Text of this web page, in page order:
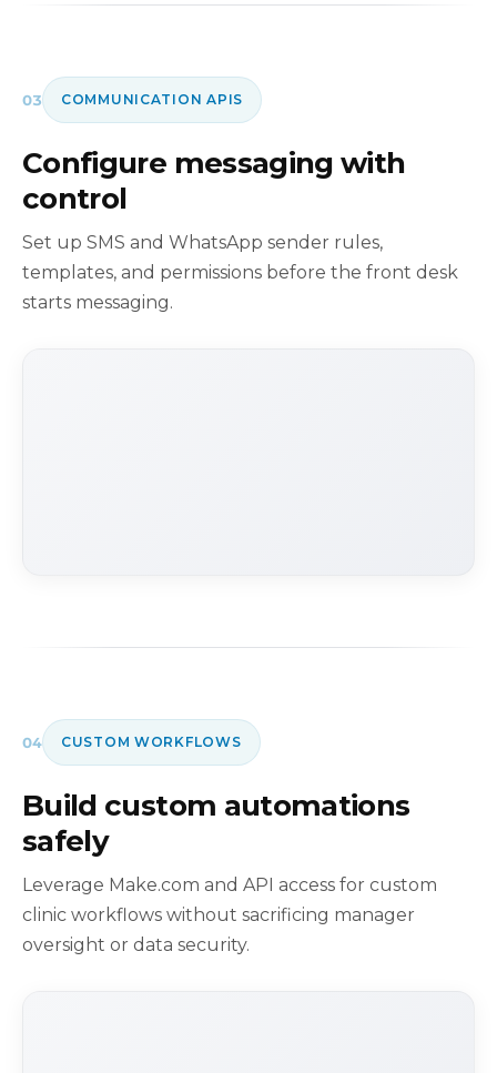
03 COMMUNICATION APIS
Configure messaging with
control
Set up SMS and WhatsApp sender rules,
templates, and permissions before the front desk
starts messaging.
04 CUSTOM WORKFLOWS
Build custom automations
safely
Leverage Make.com and API access for custom
clinic workflows without sacrificing manager
oversight or data security.